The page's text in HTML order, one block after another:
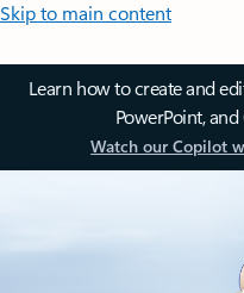
Skip to main content
Learn how to create and
PowerPoint,
Watch our Copilot